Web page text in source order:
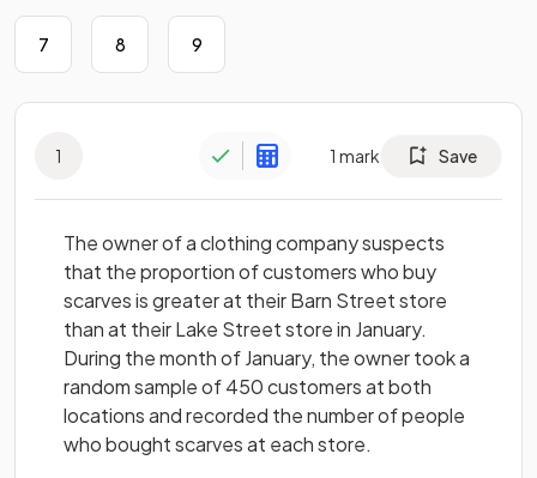
7 8 9
1 1 mark Save
The owner of a clothing company suspects
that the proportion of customers who buy
scarves is greater at their Barn Street store
than at their Lake Street store in January.
During the month of January, the owner took a
random sample of 450 customers at both
locations and recorded the number of people
who bought scarves at each store.